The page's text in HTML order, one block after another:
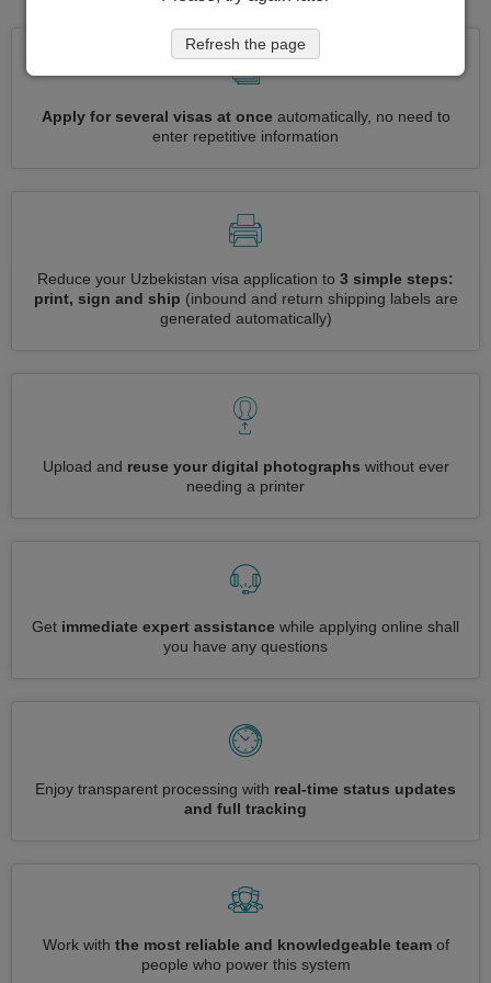
Apply for several visas at onceautomatically, no need to
enter repetitive information
Reduce your Uzbekistan visa application to 3 simple steps:
print, sign and ship (inbound and return shipping labels are
generated automatically)
Upload and reuse your digital photographs without ever
needing a printer
Get immediate expert assistance while applying online shall
you have any questions
Enjoy transparent processing with real-time status updates
and full tracking
Work with the most reliable and knowledgeable teamof
people who power this system
Refresh the page